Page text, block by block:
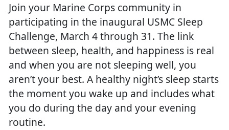
Join your Marine Corps community in
participating in the inaugural USMC Sleep
Challenge, March 4 through 31. The link
between sleep, health, and happiness is real
and when you are not sleeping well, you
aren’t your best. A healthy night’s sleep starts
the moment you wake up and includes what
you do during the day and your evening
routine.